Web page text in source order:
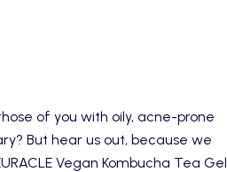
of you with oily, acne-prone
But hear us out, because we
Vegan Kombucha Tea Gel